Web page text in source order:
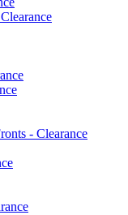
- Clearance